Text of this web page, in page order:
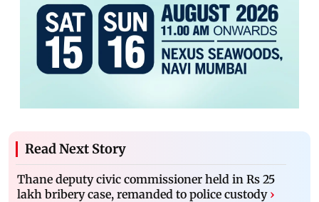
Read Next Story
Thane deputy civic commissioner held in Rs 25
lakh bribery case, remanded to police custody ›